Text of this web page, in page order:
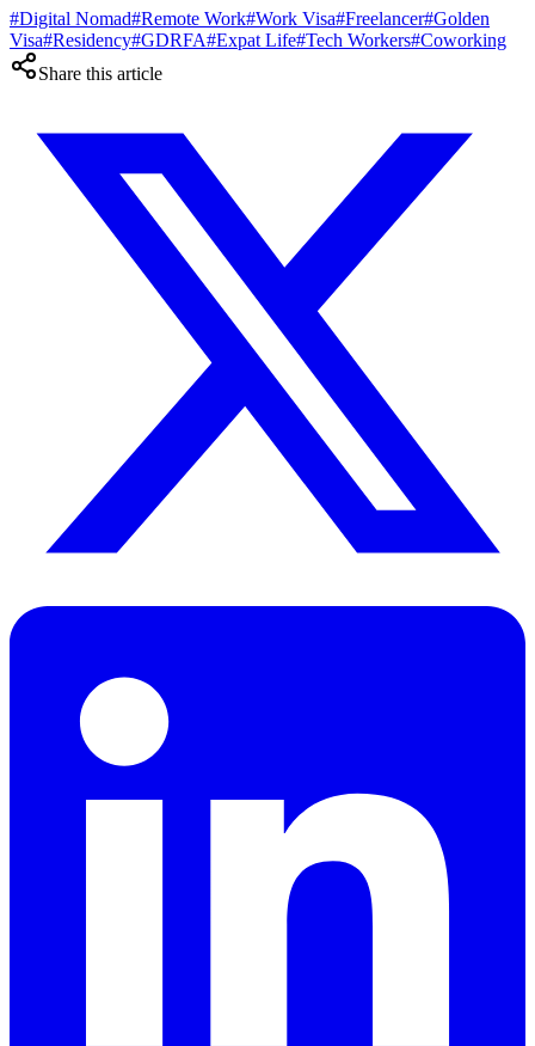
#Digital Nomad#Remote Work#Work Visa#Freelancer#Golden
Visa#Residency#GDRFA#Expat Life#Tech Workers#Coworking
Share this article